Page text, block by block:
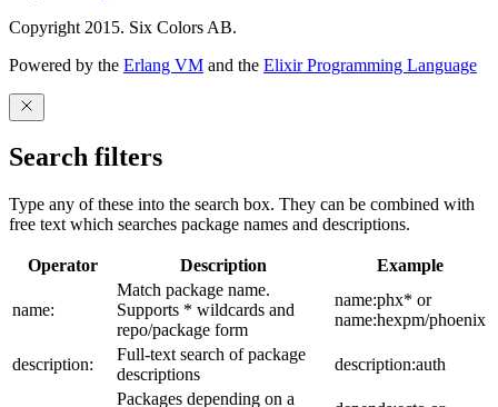
Copyright 2015. Six Colors AB.
Powered by the Erlang VM and the Elixir Programming Language
Search filters
Type any of these into the search box. They can be combined with
free text which searches package names and descriptions.
Operator Description Example
name:
Match package name.
Supports * wildcards and
repo/package form
name:phx* or
name:hexpm/phoenix
description:
Full-text search of package
descriptions
description:auth
Packages depending on a